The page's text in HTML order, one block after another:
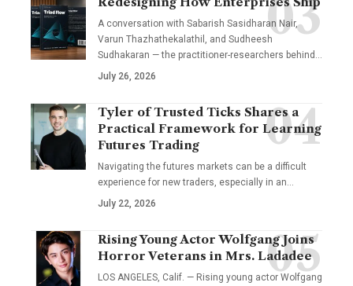
A conversation with Sabarish Sasidharan Nair,
Varun Thazhathekalathil, and Sudheesh
Sudhakaran — the practitioner-researchers behind…
July 26, 2026
Tyler of Trusted Ticks Shares a
Practical Framework for Learning
Futures Trading
Navigating the futures markets can be a difficult
experience for new traders, especially in an…
July 22, 2026
Rising Young Actor Wolfgang Joins
Horror Veterans in Mrs. Ladadee
LOS ANGELES, Calif. — Rising young actor Wolfgang